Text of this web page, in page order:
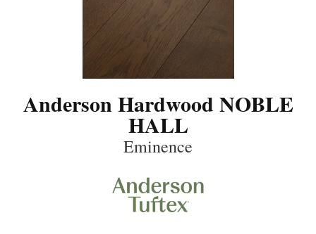
Anderson Hardwood NOBLE
HALL
Eminence